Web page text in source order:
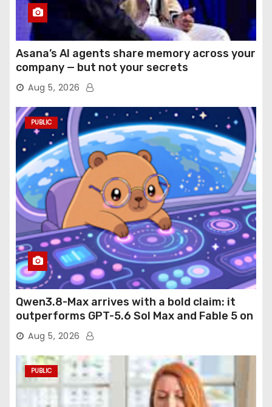
Asana’s AI agents share memory across your
company — but not your secrets
Aug 5, 2026
PUBLIC
Qwen3.8-Max arrives with a bold claim: it
outperforms GPT-5.6 Sol Max and Fable 5 on
agentic computer use
Aug 5, 2026
PUBLIC